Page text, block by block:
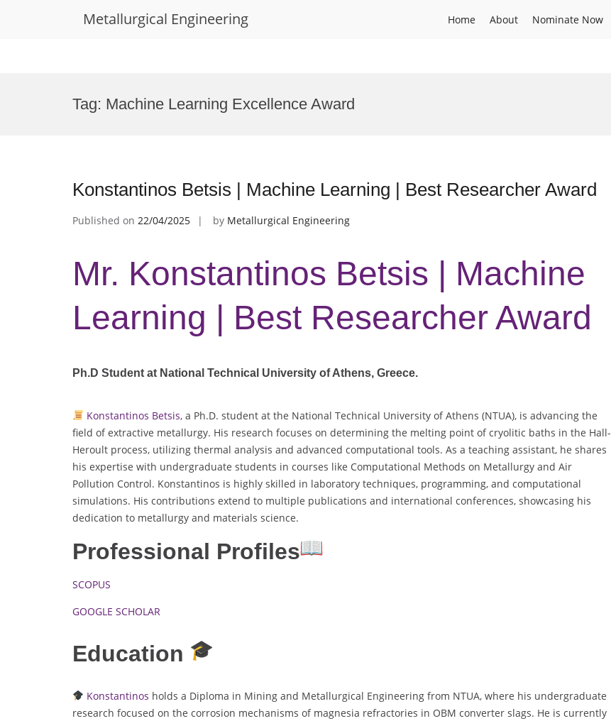
Metallurgical Engineering Home About Nominate Now
Tag: Machine Learning Excellence Award
Konstantinos Betsis | Machine Learning | Best Researcher Award
Published on 22/04/2025 by Metallurgical Engineering
Mr. Konstantinos Betsis | Machine
Learning | Best Researcher Award
Ph.D Student at National Technical University of Athens, Greece.
Konstantinos Betsis, a Ph.D. student at the National Technical University of Athens (NTUA), is advancing the
field of extractive metallurgy. His research focuses on determining the melting point of cryolitic baths in the Hall-
Heroult process, utilizing thermal analysis and advanced computational tools. As a teaching assistant, he shares
his expertise with undergraduate students in courses like Computational Methods on Metallurgy and Air
Pollution Control. Konstantinos is highly skilled in laboratory techniques, programming, and computational
simulations. His contributions extend to multiple publications and international conferences, showcasing his
dedication to metallurgy and materials science.
Professional Profiles
SCOPUS
GOOGLE SCHOLAR
Education
Konstantinos holds a Diploma in Mining and Metallurgical Engineering from NTUA, where his undergraduate
research focused on the corrosion mechanisms of magnesia refractories in OBM converter slags. He is currently